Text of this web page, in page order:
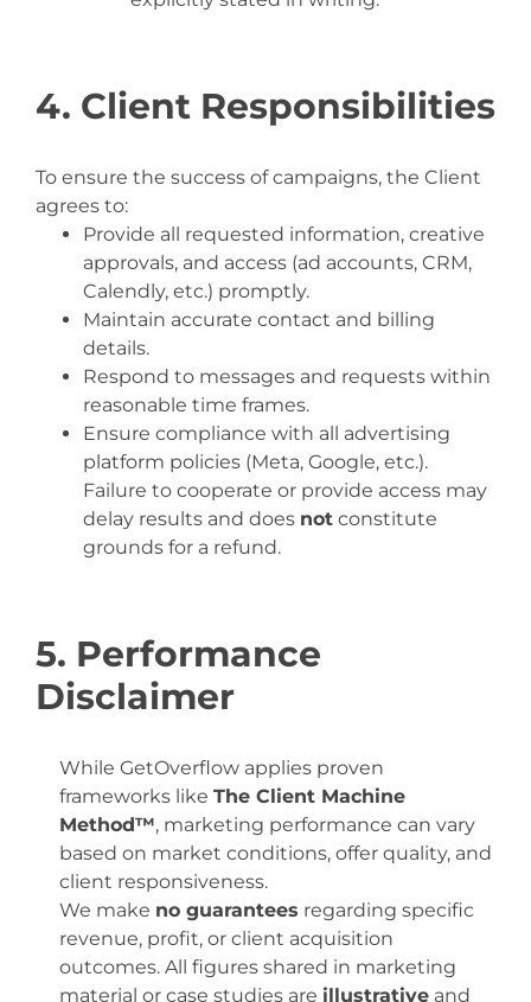
4. Client Responsibilities
To ensure the success of campaigns, the Client
agrees to:
Provide all requested information, creative
approvals, and access (ad accounts, CRM,
Calendly, etc.) promptly.
Maintain accurate contact and billing
details.
Respond to messages and requests within
reasonable time frames.
Ensure compliance with all advertising
platform policies (Meta, Google, etc.).
Failure to cooperate or provide access may
delay results and does not constitute
grounds for a refund.
5. Performance
Disclaimer
While GetOverflow applies proven
frameworks like The Client Machine
Method™, marketing performance can vary
based on market conditions, offer quality, and
client responsiveness.
We make no guarantees regarding specific
revenue, profit, or client acquisition
outcomes. All figures shared in marketing
material or case studies are illustrative and